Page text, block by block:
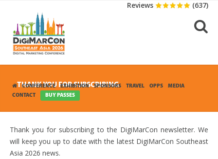
Reviews (637)
CONFERENCE EXHIBITION SPONSORS TRAVEL OPPS
MEDIA
CONTACT
BUY PASSES
THANK YOU FOR SUBSCRIBING
Thank you for subscribing to the DigiMarCon newsletter. We
will keep you up to date with the latest DigiMarCon Southeast
Asia 2026 news.